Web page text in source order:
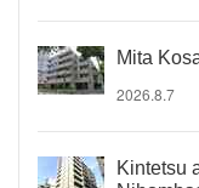
Mita
2026.8.7
Kintetsu